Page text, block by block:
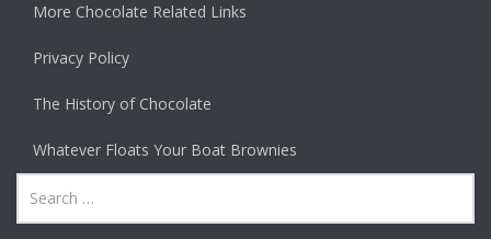
More Chocolate Related Links
Privacy Policy
The History of Chocolate
Whatever Floats Your Boat Brownies